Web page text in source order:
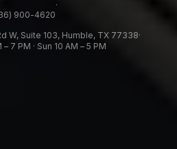
900-4620
·
W, Suite 103, Humble, TX 77338·
7 PM · Sun 10 AM – 5 PM